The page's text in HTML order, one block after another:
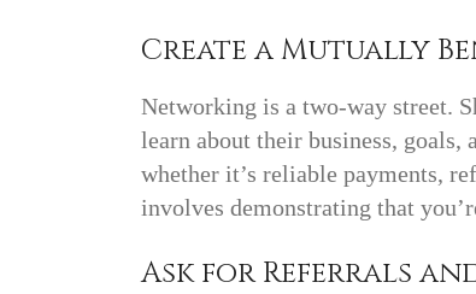
Create a Mutually
Networking is a two-way street.
learn about their business,
whether it’s reliable payments,
involves demonstrating that
Ask for Referrals